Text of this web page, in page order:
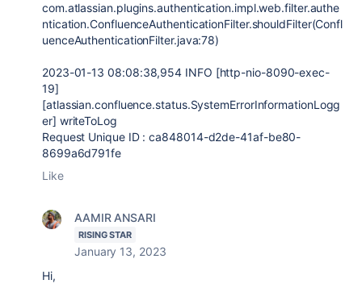
com.atlassian.plugins.authentication.impl.web.filter.authe
ntication.ConfluenceAuthenticationFilter.shouldFilter(Confl
uenceAuthenticationFilter.java:78)
2023-01-13 08:08:38,954 INFO [http-nio-8090-exec-
19]
[atlassian.confluence.status.SystemErrorInformationLogg
er] writeToLog
Request Unique ID :ca848014-d2de-41af-be80-
8699a6d791fe
Like
AAMIR ANSARI
RISING STAR
January 13, 2023
Hi,